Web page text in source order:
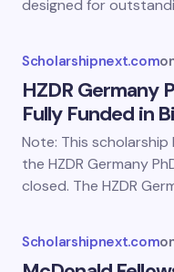
designed for
Scholarshipnext.com
HZDR Germany
Fully Funded in
Note: This
the HZDR Germany
closed. The HZDR
Scholarshipnext.com